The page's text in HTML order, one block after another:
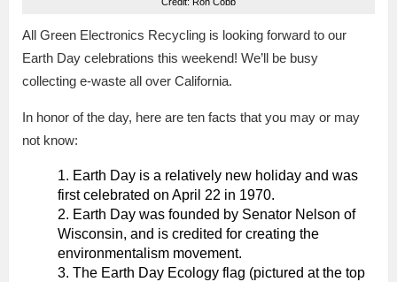
Credit: Ron Cobb
All Green Electronics Recycling is looking forward to our
Earth Day celebrations this weekend! We’ll be busy
collecting e-waste all over California.
In honor of the day, here are ten facts that you may or may
not know:
Earth Day is a relatively new holiday and was
first celebrated on April 22 in 1970.
Earth Day was founded by Senator Nelson of
Wisconsin, and is credited for creating the
environmentalism movement.
The Earth Day Ecology flag (pictured at the top